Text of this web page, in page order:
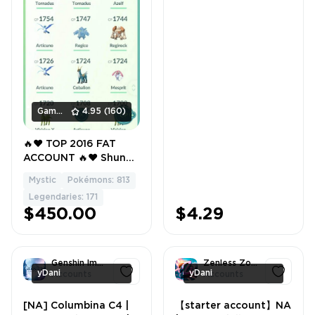
Gamers_Area 4.95 (160)
🔥❤️ TOP 2016 FAT
ACCOUNT 🔥❤️ Shundo
🌟👑 Level 57 🚀⚡ 581
PokéCoins 💰 500K
Stardust ✨🌌 171
Mystic Pokémons: 813
Legendaries: 171
$450.00 $4.29
Genshin Impact
Accounts
yDani
[NA] Columbina C4 |
Zenless Zone Zero
Accounts
1
yDani
【starter account】NA